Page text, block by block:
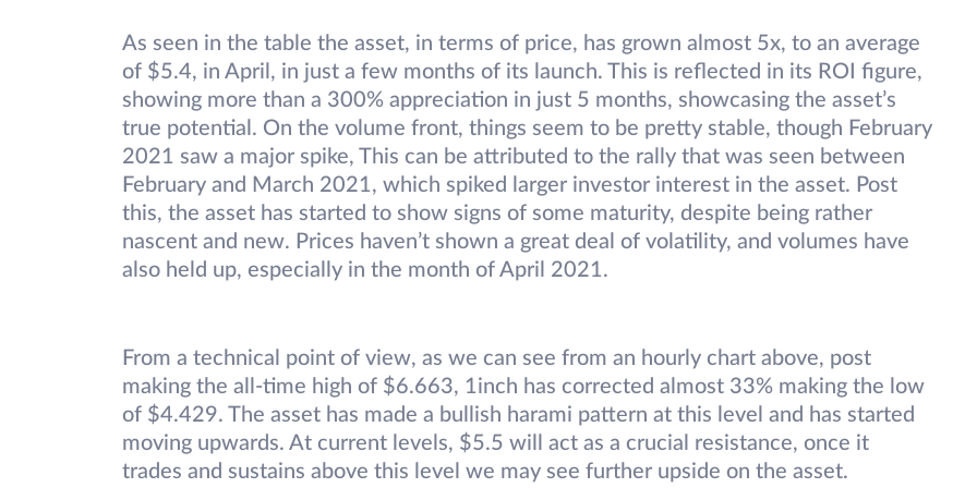
As seen in the table the asset, in terms of price, has grown almost 5x, to an average
of $5.4, in April, in just a few months of its launch. This is reflected in its ROI figure,
showing more than a 300% appreciation in just 5 months, showcasing the asset’s
true potential. On the volume front, things seem to be pretty stable, though February
2021 saw a major spike, This can be attributed to the rally that was seen between
February and March 2021, which spiked larger investor interest in the asset. Post
this, the asset has started to show signs of some maturity, despite being rather
nascent and new. Prices haven’t shown a great deal of volatility, and volumes have
also held up, especially in the month of April 2021.
From a technical point of view, as we can see from an hourly chart above, post
making the all-time high of $6.663, 1inch has corrected almost 33% making the low
of $4.429. The asset has made a bullish harami pattern at this level and has started
moving upwards. At current levels, $5.5 will act as a crucial resistance, once it
trades and sustains above this level we may see further upside on the asset.